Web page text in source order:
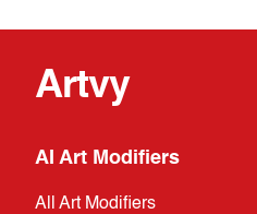
Artvy
AI Art Modifiers
All Art Modifiers